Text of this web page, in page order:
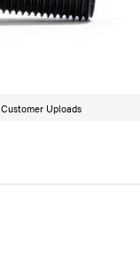
Customer Uploads